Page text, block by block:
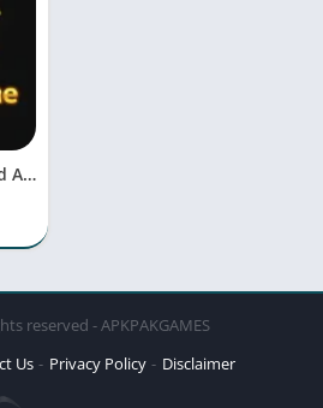
Pak804 Game Download APK v19.1 For Android & iOS 2026
reserved - APKPAKGAMES
Us Privacy Policy Disclaimer